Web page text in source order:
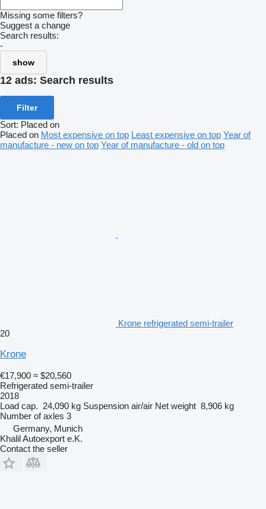
Missing some filters?
Suggest a change
Search results:
-
show
12 ads: Search results
Filter
Sort: Placed on
Placed on Most expensive on top Least expensive on top Year of
manufacture - new on top Year of manufacture - old on top
Krone refrigerated semi-trailer
20
Krone
€17,900 ≈ $20,560
Refrigerated semi-trailer
2018
Load cap. 24,090 kg Suspension air/air Net weight 8,906 kg
Number of axles 3
Germany, Munich
Khalil Autoexport e.K.
Contact the seller